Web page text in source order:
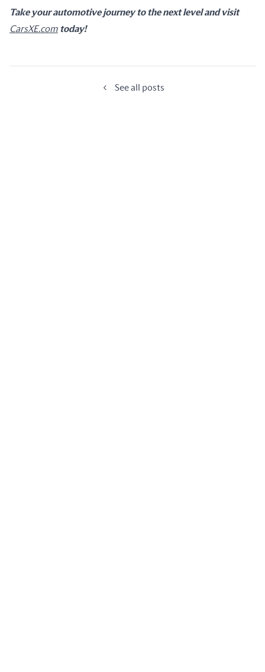
Take your automotive journey to the next level and visit
CarsXE.com today!
See all posts